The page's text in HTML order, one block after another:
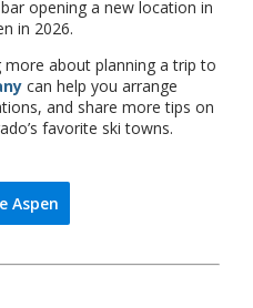
opening a new location in
in 2026.
more about planning a trip to
can help you arrange
and share more tips on
favorite ski towns.
Aspen